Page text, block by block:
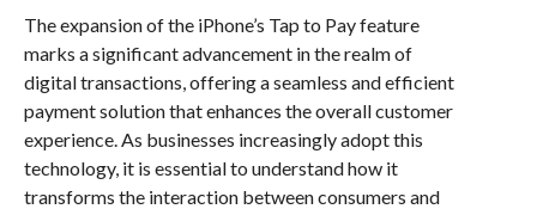
The expansion of the iPhone’s Tap to Pay feature
marks a significant advancement in the realm of
digital transactions, offering a seamless and efficient
payment solution that enhances the overall customer
experience. As businesses increasingly adopt this
technology, it is essential to understand how it
transforms the interaction between consumers and